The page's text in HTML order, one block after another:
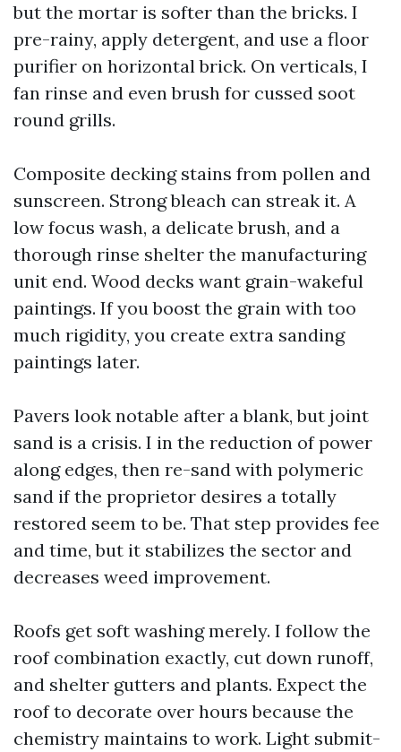
but the mortar is softer than the bricks. I
pre-rainy, apply detergent, and use a floor
purifier on horizontal brick. On verticals, I
fan rinse and even brush for cussed soot
round grills.
Composite decking stains from pollen and
sunscreen. Strong bleach can streak it. A
low focus wash, a delicate brush, and a
thorough rinse shelter the manufacturing
unit end. Wood decks want grain-wakeful
paintings. If you boost the grain with too
much rigidity, you create extra sanding
paintings later.
Pavers look notable after a blank, but joint
sand is a crisis. I in the reduction of power
along edges, then re-sand with polymeric
sand if the proprietor desires a totally
restored seem to be. That step provides fee
and time, but it stabilizes the sector and
decreases weed improvement.
Roofs get soft washing merely. I follow the
roof combination exactly, cut down runoff,
and shelter gutters and plants. Expect the
roof to decorate over hours because the
chemistry maintains to work. Light submit-